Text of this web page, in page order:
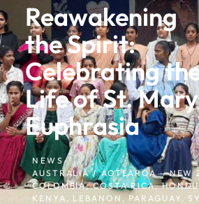
Reawakening
the Spirit:
Celebrating
Life of St. Mary
Euphrasia
NEWS /
AUSTRALIA / AOTEAROA – NEW
COLOMBIA,COSTA RICA,
KENYA , LEBANON , PARAGUAY ,